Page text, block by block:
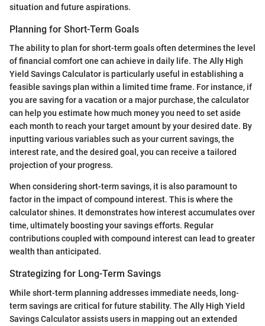
situation and future aspirations.
Planning for Short-Term Goals
The ability to plan for short-term goals often determines the level
of financial comfort one can achieve in daily life. The Ally High
Yield Savings Calculator is particularly useful in establishing a
feasible savings plan within a limited time frame. For instance, if
you are saving for a vacation or a major purchase, the calculator
can help you estimate how much money you need to set aside
each month to reach your target amount by your desired date. By
inputting various variables such as your current savings, the
interest rate, and the desired goal, you can receive a tailored
projection of your progress.
When considering short-term savings, it is also paramount to
factor in the impact of compound interest. This is where the
calculator shines. It demonstrates how interest accumulates over
time, ultimately boosting your savings efforts. Regular
contributions coupled with compound interest can lead to greater
wealth than anticipated.
Strategizing for Long-Term Savings
While short-term planning addresses immediate needs, long-
term savings are critical for future stability. The Ally High Yield
Savings Calculator assists users in mapping out an extended